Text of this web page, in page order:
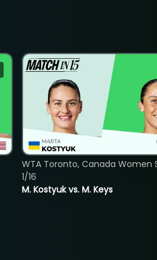
M. Kostyuk vs. M. Keys
WTA Toronto, Canada Women
1/16